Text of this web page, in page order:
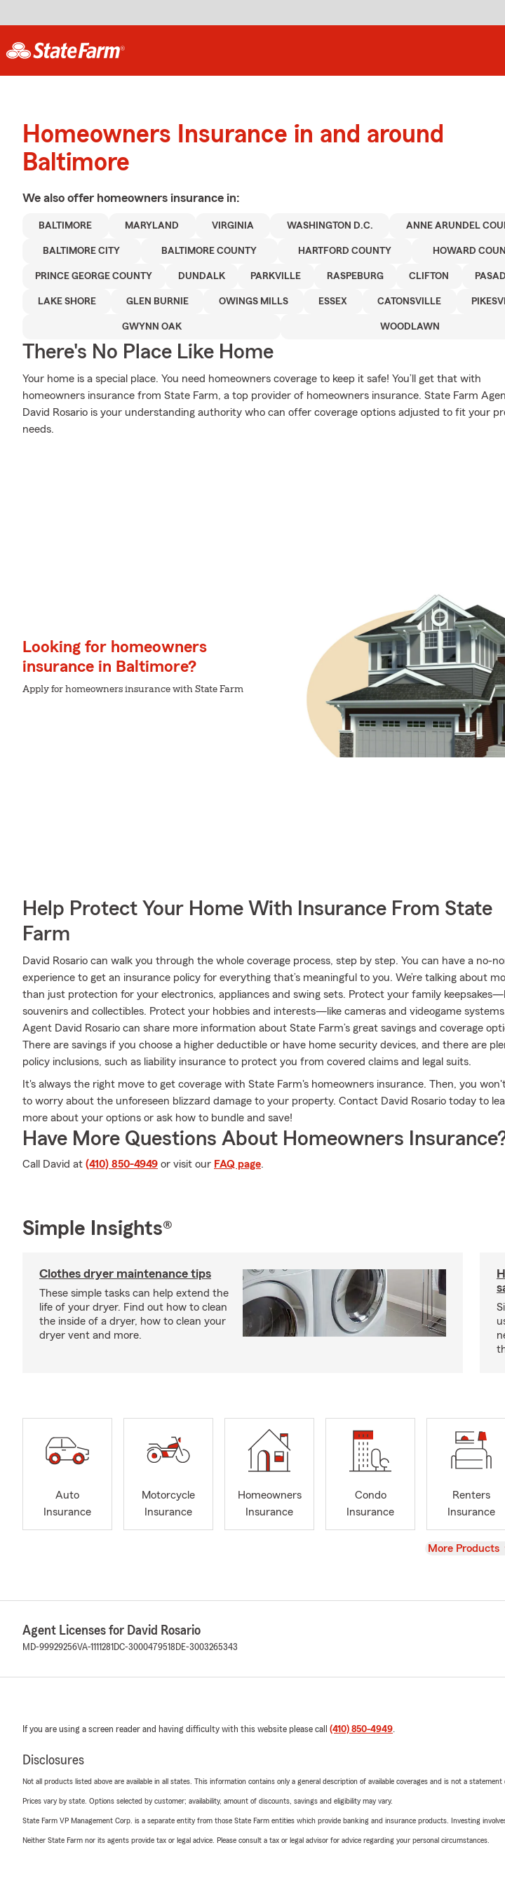
Homeowners Insurance in and around
Baltimore
We also offer homeowners insurance in:
BALTIMORE MARYLAND VIRGINIA WASHINGTON D.C. ANNE ARUNDEL
BALTIMORE CITY BALTIMORE COUNTY HARTFORD COUNTY HOWARD
PRINCE GEORGE COUNTY DUNDALK PARKVILLE RASPEBURG CLIFTON
LAKE SHORE GLEN BURNIE OWINGS MILLS ESSEX CATONSVILLE
GWYNN OAK WOODLAWN
There's No Place Like Home
Your home is a special place. You need homeowners coverage to keep it safe! You’ll get that with
homeowners insurance from State Farm, a top provider of homeowners insurance. State Farm
David Rosario is your understanding authority who can offer coverage options adjusted to fit your
needs.
Looking for homeowners
insurance in Baltimore?
Apply for homeowners insurance with State Farm
Help Protect Your Home With Insurance From State
Farm
David Rosario can walk you through the whole coverage process, step by step. You can have a no-
experience to get an insurance policy for everything that’s meaningful to you. We’re talking about
than just protection for your electronics, appliances and swing sets. Protect your family
souvenirs and collectibles. Protect your hobbies and interests—like cameras and videogame
Agent David Rosario can share more information about State Farm’s great savings and coverage
There are savings if you choose a higher deductible or have home security devices, and there are
policy inclusions, such as liability insurance to protect you from covered claims and legal suits.
It's always the right move to get coverage with State Farm's homeowners insurance. Then, you
to worry about the unforeseen blizzard damage to your property. Contact David Rosario today to
more about your options or ask how to bundle and save!
Have More Questions About Homeowners
Call David at (410) 850-4949 or visit our FAQ page.
Simple Insights®
Clothes dryer maintenance tips
These simple tasks can help extend the
life of your dryer. Find out how to clean
the inside of a dryer, how to clean your
dryer vent and more.
Auto
Insurance
Motorcycle
Insurance
Homeowners
Insurance
Condo
Insurance
Renters
Insurance
View
More Products
Agent Licenses for David Rosario
MD-99929256VA-1111281 DC-3000479518 DE-3003265343
If you are using a screen reader and having difficulty with this website please call (410) 850-4949.
Disclosures
Not all products listed above are available in all states. This information contains only a general description of available coverages and is not a
Prices vary by state. Options selected by customer; availability, amount of discounts, savings and eligibility may vary.
State Farm VP Management Corp. is a separate entity from those State Farm entities which provide banking and insurance products. Investing
Neither State Farm nor its agents provide tax or legal advice. Please consult a tax or legal advisor for advice regarding your personal circumstances.